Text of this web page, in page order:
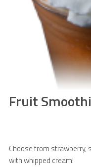
Fruit
Choose from strawberry,
with whipped cream!